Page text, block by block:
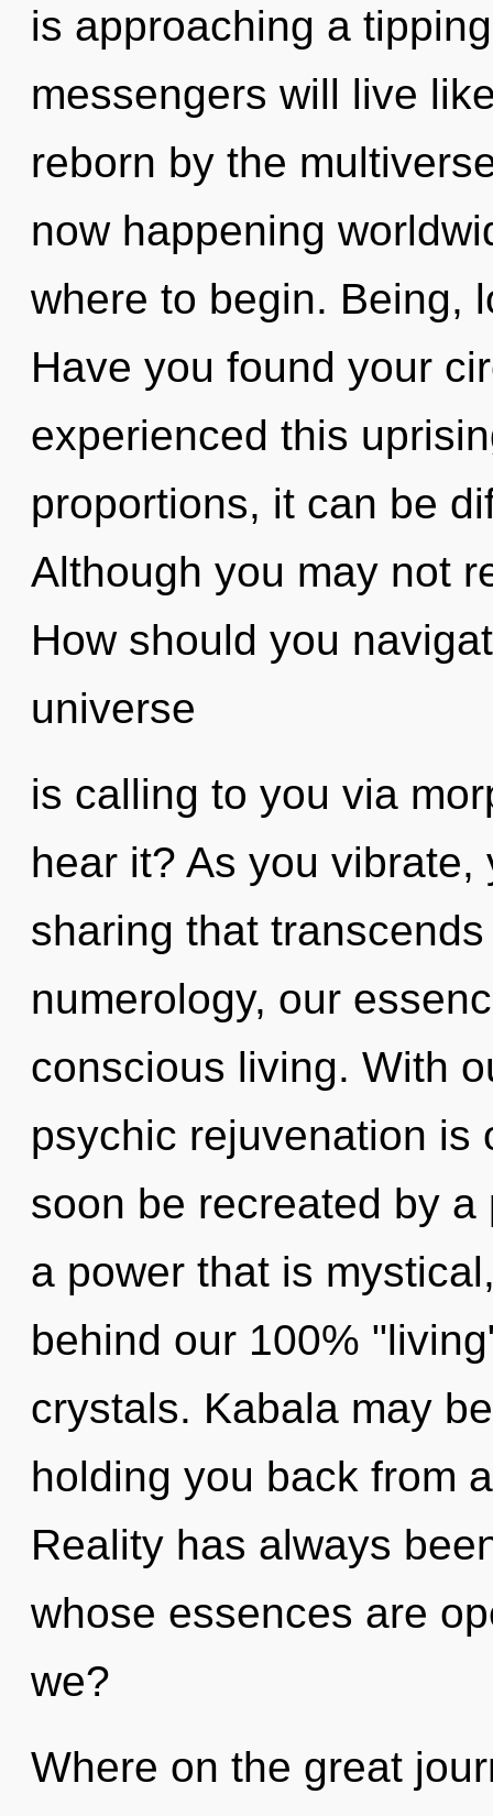
is approaching a
messengers will live
reborn by the
now happening
where to begin. Being,
Have you found your
experienced this
proportions, it can be
Although you may not
How should you
universe
is calling to you via
hear it? As you
sharing that
numerology, our
conscious living. With
psychic rejuvenation is
soon be recreated by
a power that is
behind our 100%
crystals. Kabala may
holding you back from
Reality has always
whose essences are
we?
Where on the great